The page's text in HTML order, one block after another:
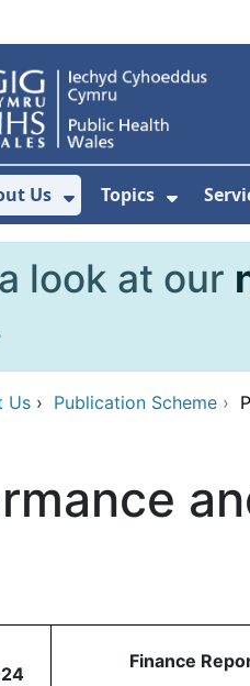
Us
Show Submenu
Topics
Show
look at our
Us › Publication Scheme ›
Finance